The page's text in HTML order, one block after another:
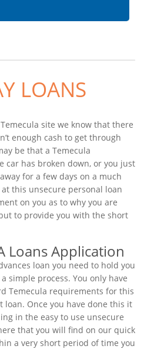
LOANS
site we know that there
enough cash to get through
be that a Temecula
car has broken down, or you just
for a few days on a much
this unsecure personal loan
on you as to why you are
to provide you with the short
Loans Application
loan you need to hold you
simple process. You only have
Temecula requirements for this
Once you have done this it
in the easy to use unsecure
that you will find on our quick
a very short period of time you